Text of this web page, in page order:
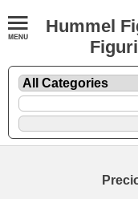
Hummel